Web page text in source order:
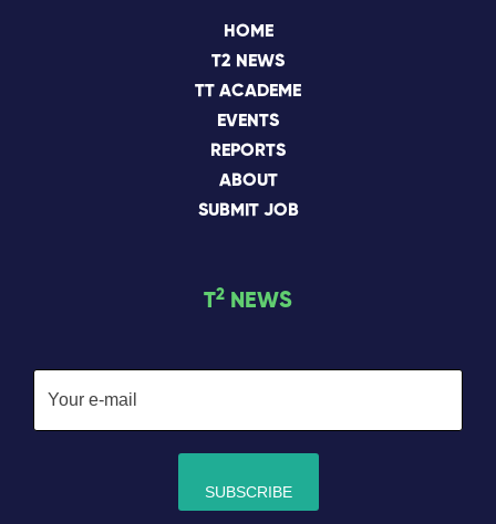
HOME
T2 NEWS
TT ACADEME
EVENTS
REPORTS
ABOUT
SUBMIT JOB
T2 NEWS